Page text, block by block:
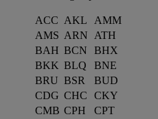
ACC AKL
AMM
AMS ARN
ATH
BAH BCN
BHX
BKK BLQ
BNE
BRU BSR
BUD
CDG CHC
CKY
CMB CPH
CPT